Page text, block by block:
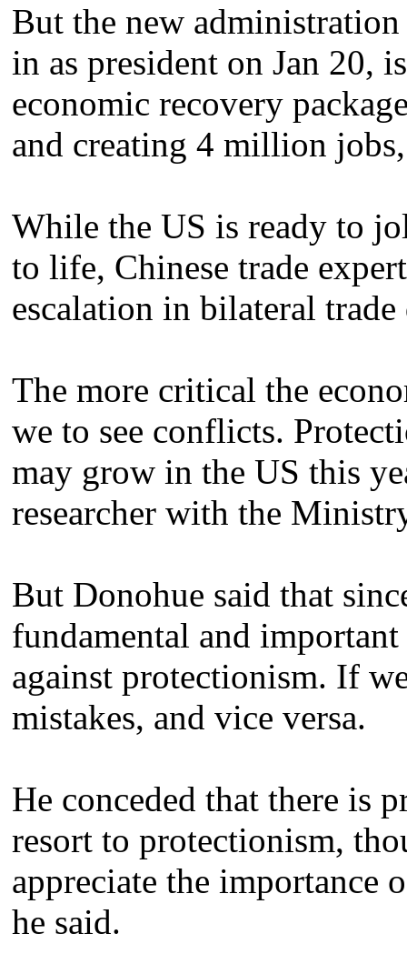
But the new
in as president on Jan 20,
economic recovery
and creating 4 million
While the US is ready to
to life, Chinese trade
escalation in bilateral trade
The more critical the
we to see conflicts.
may grow in the US this
researcher with the
But Donohue said that
fundamental and
against protectionism. If
mistakes, and vice versa.
He conceded that there is
resort to protectionism,
appreciate the importance
he said.